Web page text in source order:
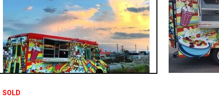
0 - 50,000
50,000 - 100,000
SOLD